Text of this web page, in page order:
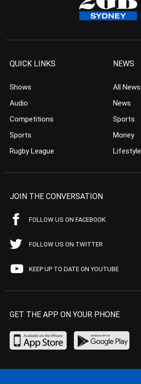
QUICK LINKS
Shows
Audio
Competitions
Sports
Rugby League
NEWS
All News
News
Sports
Money
Lifestyle
JOIN THE CONVERSATION
FOLLOW US ON FACEBOOK
FOLLOW US ON TWITTER
KEEP UP TO DATE ON YOUTUBE
GET THE APP ON YOUR PHONE